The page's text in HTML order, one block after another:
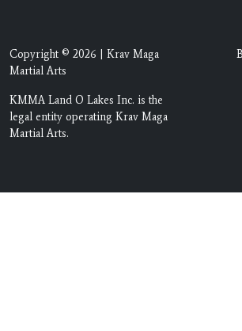
Copyright © 2026 | Krav Maga
Martial Arts
KMMA Land O Lakes Inc. is the
legal entity operating Krav Maga
Martial Arts.